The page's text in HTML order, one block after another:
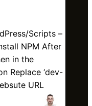
Scripts –
NPM After
in the
Replace ‘dev-
URL